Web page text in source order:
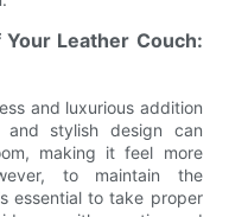
Leather Couch:
and luxurious addition
stylish design can
making it feel more
to maintain the
essential to take proper